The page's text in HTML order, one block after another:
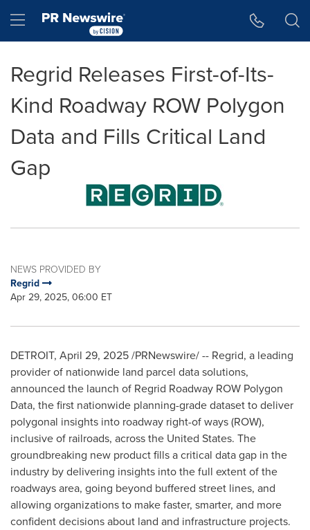
Hamburger menu
Regrid Releases First-of-Its-
Kind Roadway ROW Polygon
Data and Fills Critical Land
Gap
NEWS PROVIDED BY
Regrid
Apr 29, 2025, 06:00 ET
DETROIT, April 29, 2025/PRNewswire/ -- Regrid, a leading
provider of nationwide land parcel data solutions,
announced the launch of Regrid Roadway ROW Polygon
Data, the first nationwide planning-grade dataset to deliver
polygonal insights into roadway right-of ways (ROW),
inclusive of railroads, acrossthe United States. The
groundbreaking new product fills a critical data gap in the
industry by delivering insights into the full extent of the
roadways area, going beyond buffered street lines, and
allowing organizations to make faster, smarter, and more
confident decisions about land and infrastructure projects.